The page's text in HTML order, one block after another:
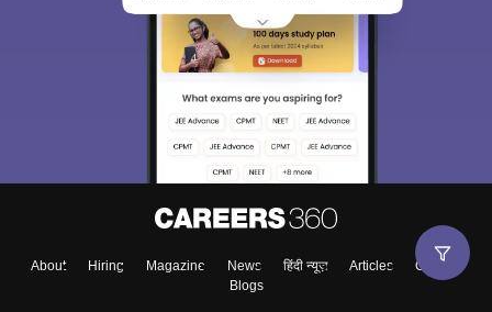
About Hiring Magazine News हिंदी न्यूज़ Articles
Contact
Blogs